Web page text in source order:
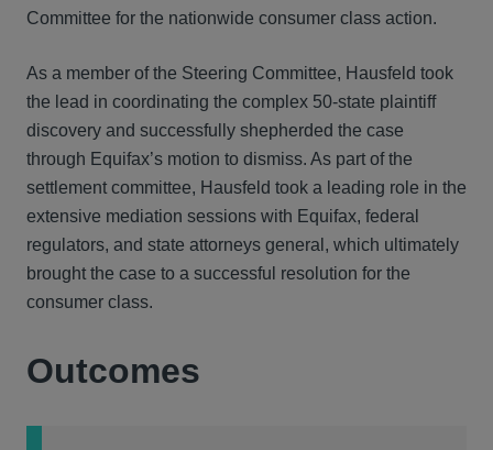
Committee for the nationwide consumer class action.
As a member of the Steering Committee, Hausfeld took
the lead in coordinating the complex 50-state plaintiff
discovery and successfully shepherded the case
through Equifax’s motion to dismiss. As part of the
settlement committee, Hausfeld took a leading role in the
extensive mediation sessions with Equifax, federal
regulators, and state attorneys general, which ultimately
brought the case to a successful resolution for the
consumer class.
Outcomes